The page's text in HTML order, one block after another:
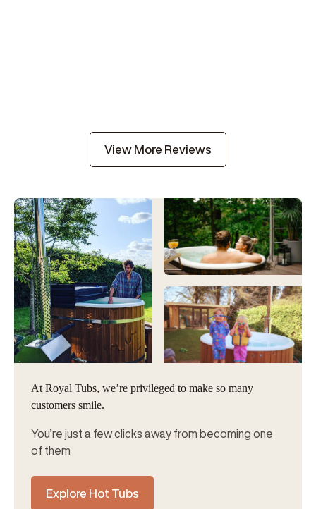
View More Reviews
At Royal Tubs, we’re privileged to make so many
customers smile.
You’re just a few clicks away from becoming one
of them
Explore Hot Tubs